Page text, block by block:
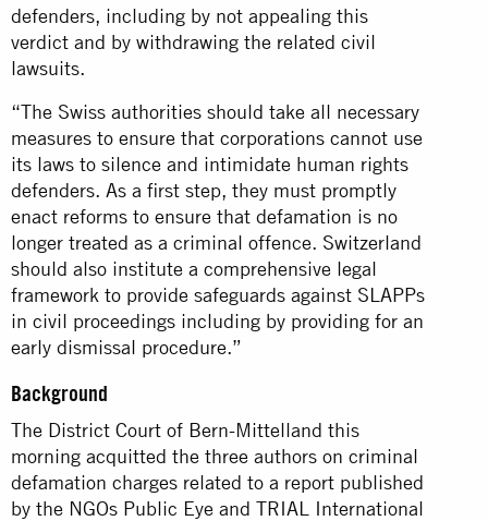
defenders, including by not appealing this
verdict and by withdrawing the related civil
lawsuits.
“The Swiss authorities should take all necessary
measures to ensure that corporations cannot use
its laws to silence and intimidate human rights
defenders. As a first step, they must promptly
enact reforms to ensure that defamation is no
longer treated as a criminal offence. Switzerland
should also institute a comprehensive legal
framework to provide safeguards against SLAPPs
in civil proceedings including by providing for an
early dismissal procedure.”
Background
The District Court of Bern-Mittelland this
morning acquitted the three authors on criminal
defamation charges related to a report published
by the NGOs Public Eye and TRIAL International